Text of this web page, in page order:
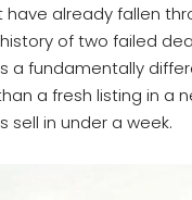
already fallen
of two failed
a fundamentally
a fresh listing in a
sell in under a week.